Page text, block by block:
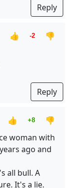
Reply
👍 -2
👎
Reply
👍 +8
👎
woman with
ago and
all bull. A
It's a lie.